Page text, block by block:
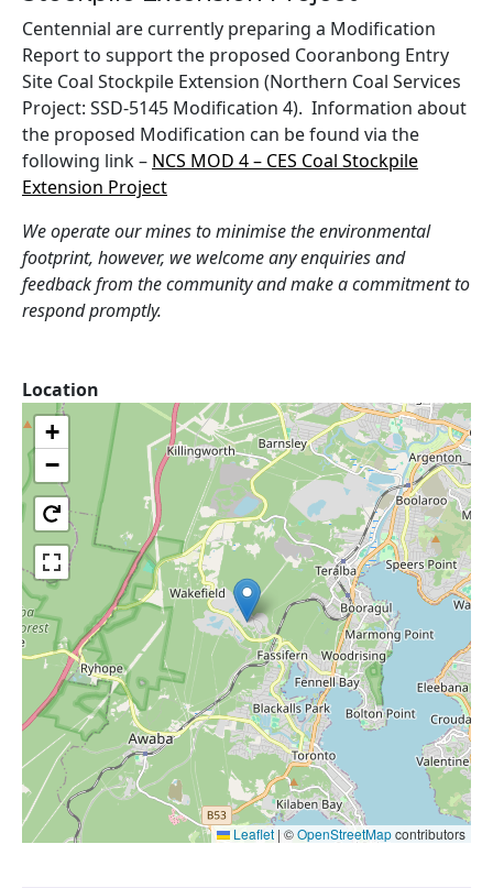
Centennial are currently preparing a Modification
Report to support the proposed Cooranbong Entry
Site Coal Stockpile Extension (Northern Coal Services
Project: SSD-5145 Modification 4). Information about
the proposed Modification can be found via the
following link – NCS MOD 4 – CES Coal Stockpile
Extension Project
We operate our mines to minimise the environmental
footprint, however, we welcome any enquiries and
feedback from the community and make a commitment to
respond promptly.
Location
+
−
Leaflet | ©OpenStreetMapcontributors